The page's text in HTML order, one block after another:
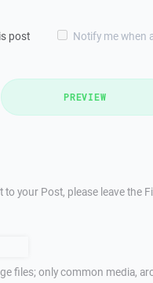
post Notify me when
PREVIEW
your Post, please leave the
files; only common media,